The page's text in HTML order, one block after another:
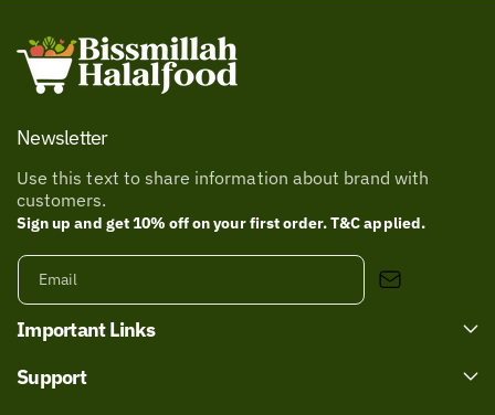
Newsletter
Use this text to share information about brand with
customers.
Sign up and get 10% off on your first order. T&C applied.
Email
Important Links
Support